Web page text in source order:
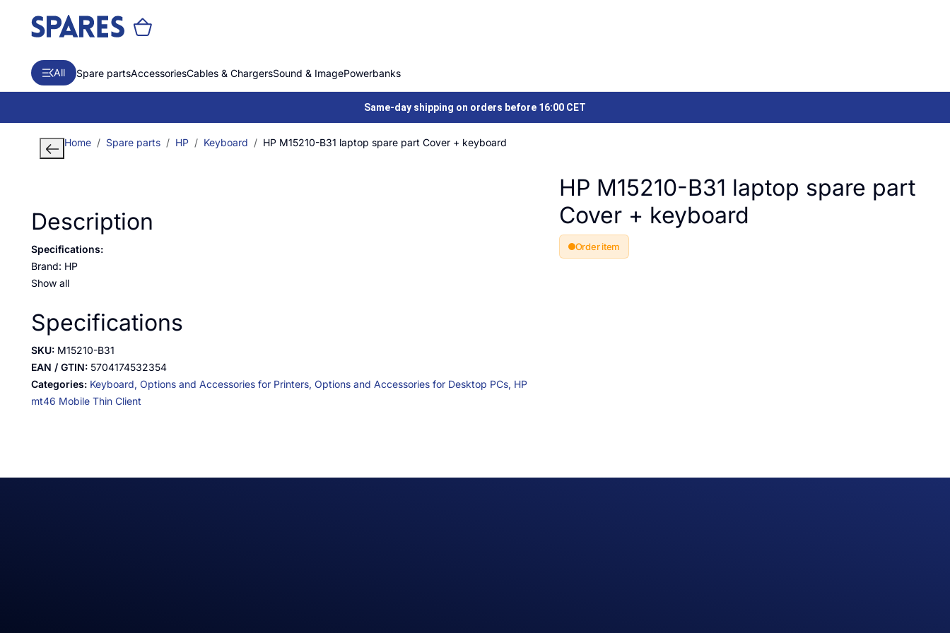
All Spare partsAccessoriesCables & ChargersSound & ImagePowerbanks
Same-day shipping on orders before 16:00 CET
Home Spare parts HP Keyboard HP M15210-B31 laptop spare part Cover + keyboard
Description
Specifications:
Brand: HP
Show all
Specifications
SKU: M15210-B31
EAN / GTIN: 5704174532354
Categories: Keyboard, Options and Accessories for Printers, Options and Accessories for Desktop PCs, HP
mt46 Mobile Thin Client
HP M15210-B31 laptop spare part
Cover + keyboard
Order item